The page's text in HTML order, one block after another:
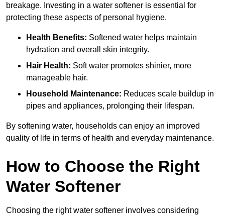
breakage. Investing in a water softener is essential for
protecting these aspects of personal hygiene.
Health Benefits: Softened water helps maintain
hydration and overall skin integrity.
Hair Health: Soft water promotes shinier, more
manageable hair.
Household Maintenance: Reduces scale buildup in
pipes and appliances, prolonging their lifespan.
By softening water, households can enjoy an improved
quality of life in terms of health and everyday maintenance.
How to Choose the Right
Water Softener
Choosing the right water softener involves considering